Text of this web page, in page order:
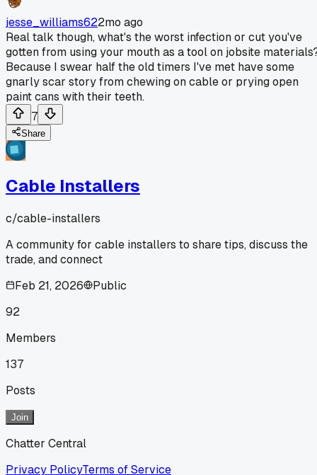
jesse_williams622mo ago
Real talk though, what's the worst infection or cut you've
gotten from using your mouth as a tool on jobsite
Because I swear half the old timers I've met have some
gnarly scar story from chewing on cable or prying open
paint cans with their teeth.
7
Share
Cable Installers
c/cable-installers
A community for cable installers to share tips, discuss the
trade, and connect
Feb 21, 2026
Public
92
Members
137
Posts
Join
Chatter Central
Privacy PolicyTerms of Service